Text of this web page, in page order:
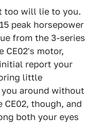
too will lie to you.
peak horsepower
from the 3-series
CE02's motor,
report your
little
around without
CE02, though, and
both your eyes